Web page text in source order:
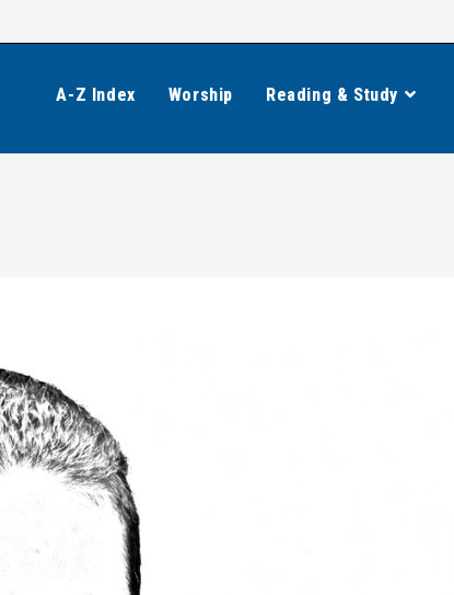
A-Z Index Worship Reading & Study